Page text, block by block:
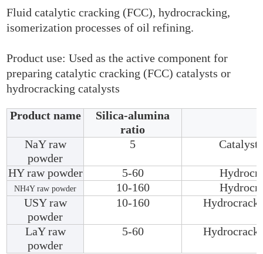
Fluid catalytic cracking (FCC), hydrocracking,
isomerization processes of oil refining.
Product use: Used as the active component for
preparing catalytic cracking (FCC) catalysts or
hydrocracking catalysts
Product name
Silica-alumina
ratio
NaY raw
powder
5 Catalyst
HY raw powder 5-60
NH4Y raw powder 10-160
USY raw
powder
10-160
LaY raw
powder
5-60